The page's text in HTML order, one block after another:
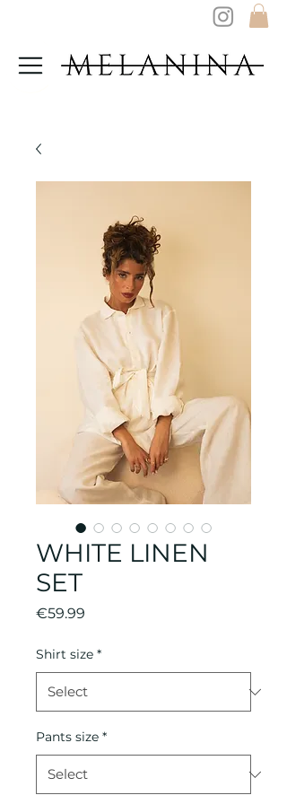
WHITE LINEN
SET
€59.99
Shirt size *
Pants size *